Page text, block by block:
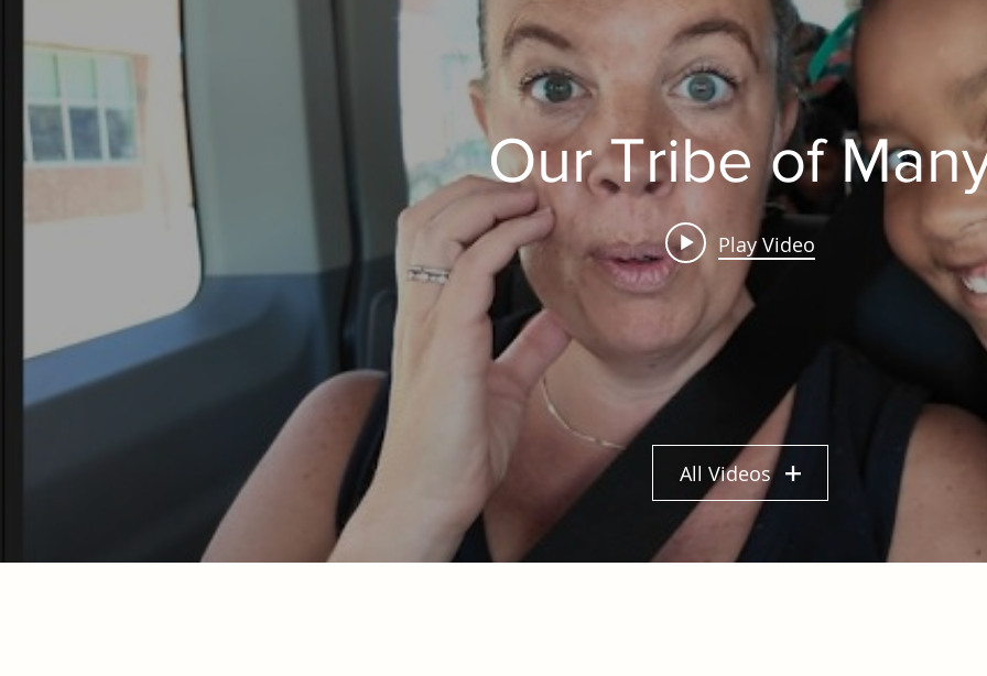
Our Tribe of
Play Video
All Videos